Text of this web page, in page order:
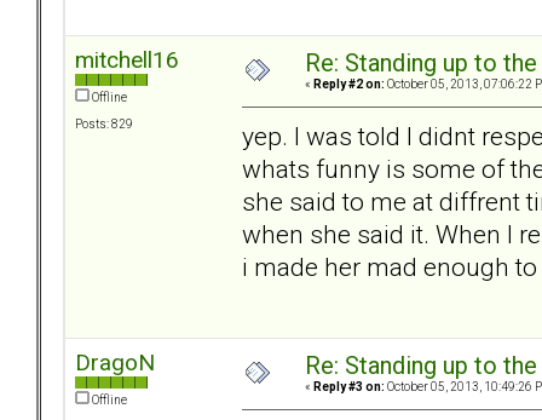
mitchell16
Offline
Posts: 829
Re: Standing up to
« Reply #2 on: October 05, 2013, 07:06:22
yep. I was told I didnt
whats funny is some of
she said to me at diffrent
when she said it. When I
i made her mad enough
DragoN
Offline
Re: Standing up to
« Reply #3 on: October 05, 2013, 10:49:26